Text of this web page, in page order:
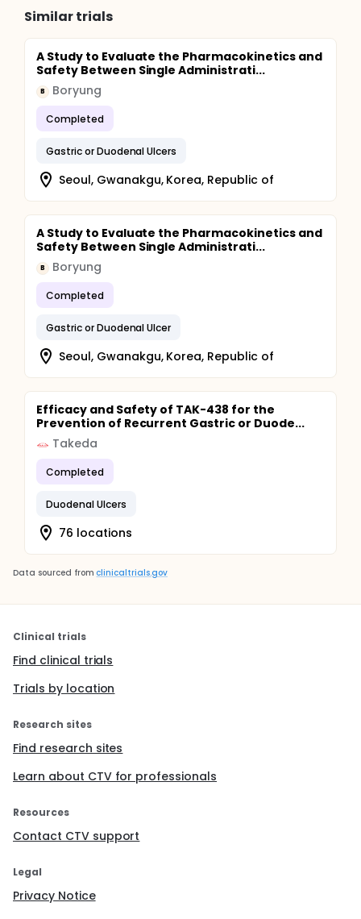
Similar trials
A Study to Evaluate the Pharmacokinetics and
Safety Between Single Administrati...
B Boryung
Completed
Gastric or Duodenal Ulcers
Seoul, Gwanakgu, Korea, Republic of
A Study to Evaluate the Pharmacokinetics and
Safety Between Single Administrati...
B Boryung
Completed
Gastric or Duodenal Ulcer
Seoul, Gwanakgu, Korea, Republic of
Efficacy and Safety of TAK-438 for the
Prevention of Recurrent Gastric or Duode...
Takeda
Completed
Duodenal Ulcers
76 locations
Data sourced from clinicaltrials.gov
Clinical trials
Find clinical trials
Trials by location
Research sites
Find research sites
Learn about CTV for professionals
Resources
Contact CTV support
Legal
Privacy Notice